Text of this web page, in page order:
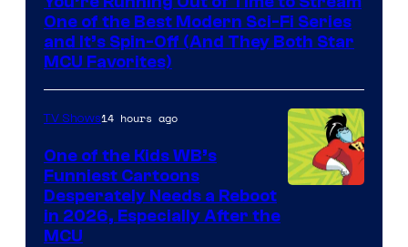
One of the Best Modern Sci-Fi Series
and It’s Spin-Off (And They Both Star
MCU Favorites)
TV Shows14 hours ago
One of the Kids WB’s
Funniest Cartoons
Desperately Needs a Reboot
in 2026, Especially After the
MCU